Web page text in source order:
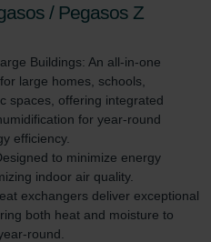
/ Pegasos Z
Buildings: An all-in-one
large homes, schools,
spaces, offering integrated
for year-round
efficiency.
to minimize energy
indoor air quality.
exchangers deliver exceptional
both heat and moisture to
round.